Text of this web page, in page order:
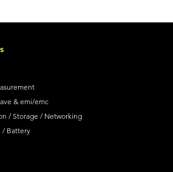
& emi/emc
/ Storage / Networking
/ Battery